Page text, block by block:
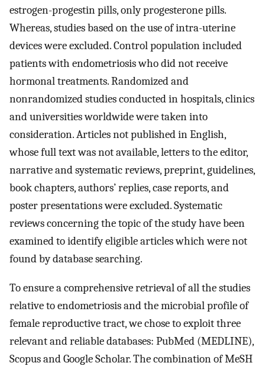
estrogen-progestin pills, only progesterone pills.
Whereas, studies based on the use of intra-uterine
devices were excluded. Control population included
patients with endometriosis who did not receive
hormonal treatments. Randomized and
nonrandomized studies conducted in hospitals, clinics
and universities worldwide were taken into
consideration. Articles not published in English,
whose full text was not available, letters to the editor,
narrative and systematic reviews, preprint, guidelines,
book chapters, authors’ replies, case reports, and
poster presentations were excluded. Systematic
reviews concerning the topic of the study have been
examined to identify eligible articles which were not
found by database searching.
To ensure a comprehensive retrieval of all the studies
relative to endometriosis and the microbial profile of
female reproductive tract, we chose to exploit three
relevant and reliable databases: PubMed (MEDLINE),
Scopus and Google Scholar. The combination of MeSH